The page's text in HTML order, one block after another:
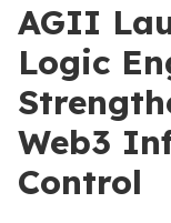
AGII
Logic
Web3
Control